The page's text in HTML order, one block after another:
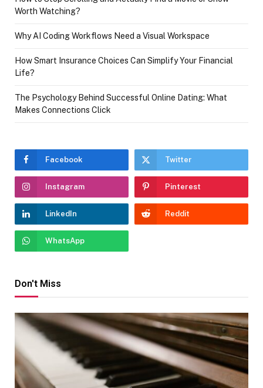
Worth Watching?
Why AI Coding Workflows Need a Visual Workspace
How Smart Insurance Choices Can Simplify Your Financial
Life?
The Psychology Behind Successful Online Dating: What
Makes Connections Click
Facebook Twitter
Instagram Pinterest
LinkedIn Reddit
WhatsApp
Don't Miss